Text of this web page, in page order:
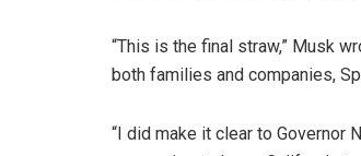
“This is the final straw,” Musk
both families and companies,
“I did make it clear to Governor